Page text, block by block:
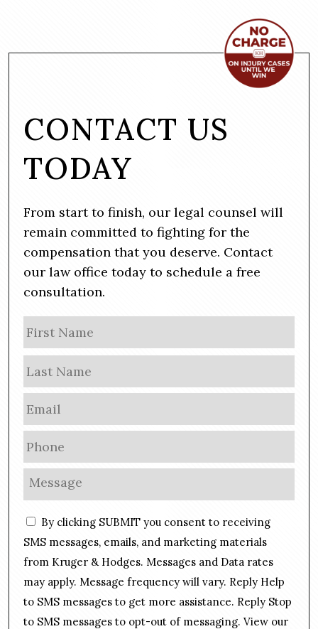
CONTACT US
TODAY
From start to finish, our legal counsel will
remain committed to fighting for the
compensation that you deserve. Contact
our law office today to schedule a free
consultation.
a
m
e
E
m
a
i
l
*
P
h
o
n
e
*
M
s
a
g
*
C
o
s
e
n
t
By clicking SUBMIT you consent to receiving
SMS messages, emails, and marketing materials
from Kruger & Hodges. Messages and Data rates
may apply. Message frequency will vary. Reply Help
to SMS messages to get more assistance. Reply Stop
to SMS messages to opt-out of messaging. View our